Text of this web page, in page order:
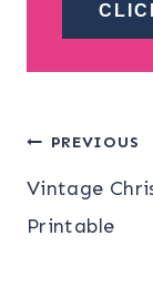
Post
PREVIOUS
Vintage
Printable